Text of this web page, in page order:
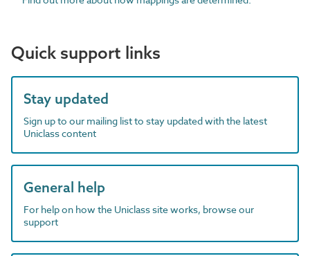
Quick support links
Stay updated
Sign up to our mailing list to stay updated with the latest
Uniclass content
General help
For help on how the Uniclass site works, browse our
support